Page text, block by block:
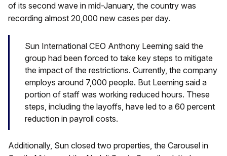
of its second wave in mid-January, the country was
recording almost 20,000 new cases per day.
Sun International CEO Anthony Leeming said the
group had been forced to take key steps to mitigate
the impact of the restrictions. Currently, the company
employs around 7,000 people. But Leeming said a
portion of staff was working reduced hours. These
steps, including the layoffs, have led to a 60 percent
reduction in payroll costs.
Additionally, Sun closed two properties, the Carousel in